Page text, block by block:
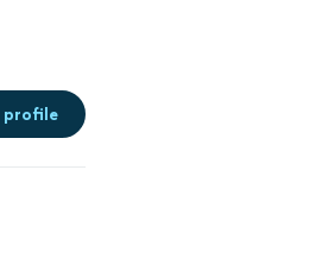
profile